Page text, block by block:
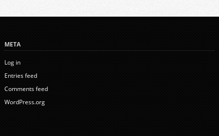
META
Log in
Entries feed
Comments feed
WordPress.org